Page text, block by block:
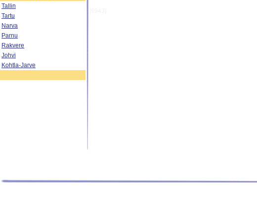
Tallin
Tartu
Narva
Parnu
Rakvere
Johvi
Kohtla-Jarve